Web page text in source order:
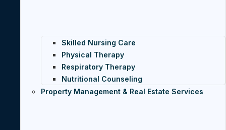
Skilled Nursing Care
Physical Therapy
Respiratory Therapy
Nutritional Counseling
Property Management & Real Estate Services